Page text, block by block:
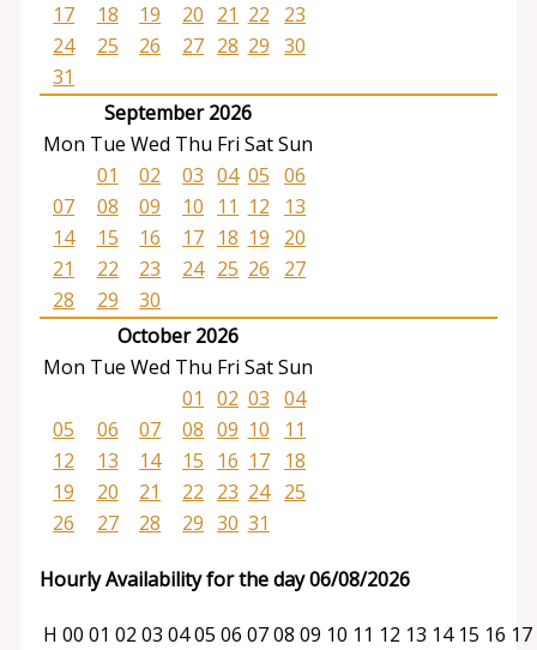
17
18 19 20 21 22
23
24
25 26 27 28 29 30
31
September 2026
Mon Tue Wed Thu Fri SatSun
01
02 03 04 05 06
07
08 09 10 11 12
13
14
15 16 17 18 19
20
21
22 23 24 25 26
27
28
29
30
October 2026
Mon Tue Wed Thu Fri SatSun
01
02 03 04
05
06 07 08 09 10
11
12
13 14 15 16 17
18
19
20 21 22 23 24
25
26
27 28 29 30 31
Hourly Availability for the day 06/08/2026
H 00 01 02 03 0405 06 0708 09 10 11 12 13 14 15 16 17